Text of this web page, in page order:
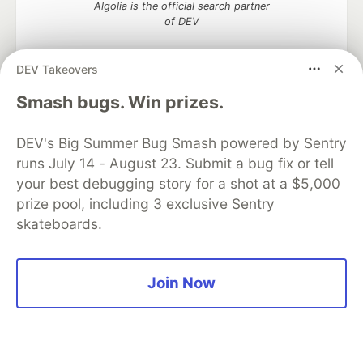
DEV Takeovers
Smash bugs. Win prizes.
DEV's Big Summer Bug Smash powered by Sentry
runs July 14 - August 23. Submit a bug fix or tell
your best debugging story for a shot at a $5,000
prize pool, including 3 exclusive Sentry
skateboards.
Join Now
Algolia is the official search partner
of DEV
DEV Community— A space to discuss and keep up software
development and manage your software career
DEV Education Tracks
DEV Help
Advertise on DEV
Organization Accounts
DEV Showcase About
Contact
Free Postgres Database
DEV Shop
MLH
Code of Conduct
Privacy Policy
Terms of Use
Built on
Forem open source software that powers
and other inclusive communities.